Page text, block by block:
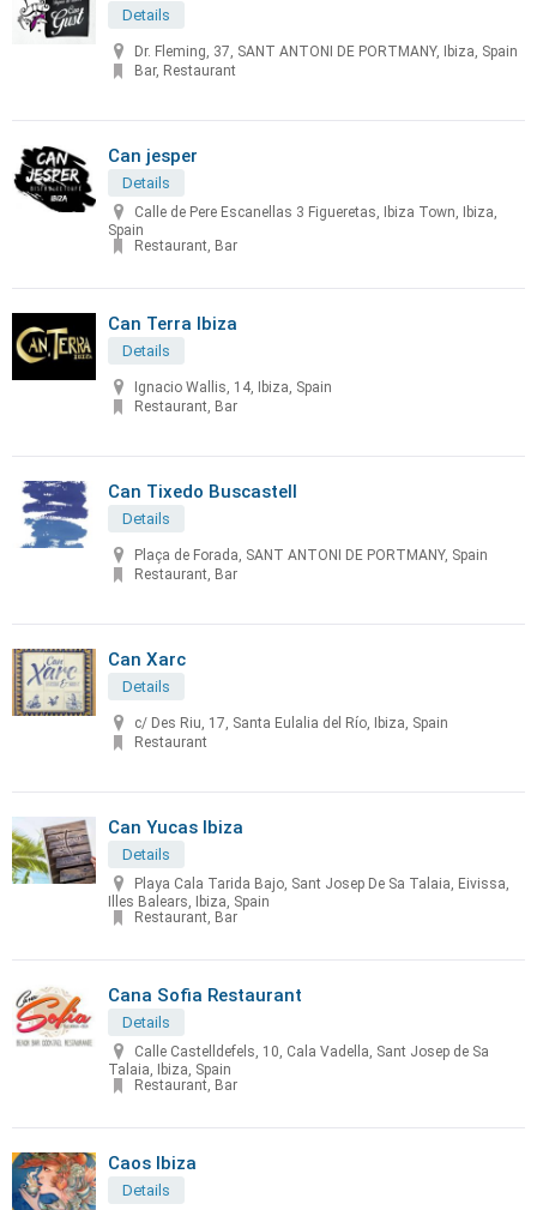
Details
Dr. Fleming, 37, SANT ANTONI DE PORTMANY, Ibiza, Spain
Bar, Restaurant
Can jesper
Details
Calle de Pere Escanellas 3 Figueretas, Ibiza Town, Ibiza,
Spain
Restaurant, Bar
Can Terra Ibiza
Details
Ignacio Wallis, 14, Ibiza, Spain
Restaurant, Bar
Can Tixedo Buscastell
Details
Plaça de Forada, SANT ANTONI DE PORTMANY, Spain
Restaurant, Bar
Can Xarc
Details
c/ Des Riu, 17, Santa Eulalia del Río, Ibiza, Spain
Restaurant
Can Yucas Ibiza
Details
Playa Cala Tarida Bajo, Sant Josep De Sa Talaia, Eivissa,
Illes Balears, Ibiza, Spain
Restaurant, Bar
Cana Sofia Restaurant
Details
Calle Castelldefels, 10, Cala Vadella, Sant Josep de Sa
Talaia, Ibiza, Spain
Restaurant, Bar
Caos Ibiza
Details